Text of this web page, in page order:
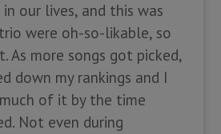
our lives, and this was
were oh-so-likable, so
As more songs got picked,
down my rankings and I
of it by the time
Not even during